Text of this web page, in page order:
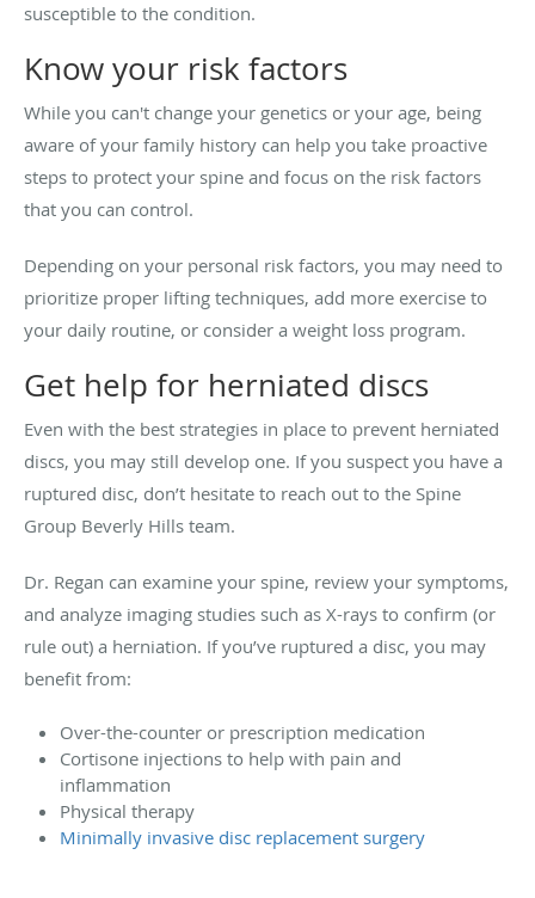
susceptible to the condition.
Know your risk factors
While you can't change your genetics or your age, being
aware of your family history can help you take proactive
steps to protect your spine and focus on the risk factors
that you can control.
Depending on your personal risk factors, you may need to
prioritize proper lifting techniques, add more exercise to
your daily routine, or consider a weight loss program.
Get help for herniated discs
Even with the best strategies in place to prevent herniated
discs, you may still develop one. If you suspect you have a
ruptured disc, don’t hesitate to reach out to the Spine
Group Beverly Hills team.
Dr. Regan can examine your spine, review your symptoms,
and analyze imaging studies such as X-rays to confirm (or
rule out) a herniation. If you’ve ruptured a disc, you may
benefit from:
Over-the-counter or prescription medication
Cortisone injections to help with pain and
inflammation
Physical therapy
Minimally invasive disc replacement surgery